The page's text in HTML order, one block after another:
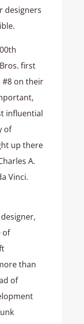
designers
first
#8 on their
influential
of
up there
A.
Vinci.
of
than
of